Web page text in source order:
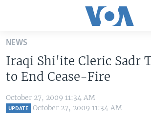
Skip
main
content
Skip
to
main
UNITED STATES
ALL ABOUT AMERICA
AFRICA
BROADCAST PROGRAMS
NEWS
Iraqi Shi'ite Cleric Sadr
to End Cease-Fire
October 27, 2009 11:34 AM
UPDATE October 27, 2009 11:34 AM